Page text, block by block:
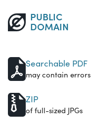
PUBLIC
DOMAIN
Searchable PDF
may contain errors
ZIP
of full-sized JPGs